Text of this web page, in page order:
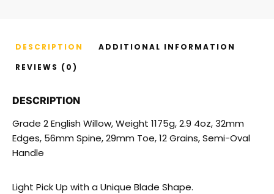
DESCRIPTION
ADDITIONAL INFORMATION
REVIEWS (0)
DESCRIPTION
Grade 2 English Willow, Weight 1175g, 2.9 4oz, 32mm
Edges, 56mm Spine, 29mm Toe, 12 Grains, Semi-Oval
Handle
Light Pick Up with a Unique Blade Shape.